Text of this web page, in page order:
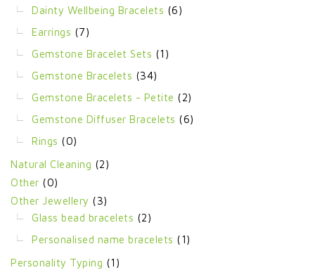
Dainty Wellbeing Bracelets (6)
Earrings (7)
Gemstone Bracelet Sets (1)
Gemstone Bracelets (34)
Gemstone Bracelets - Petite (2)
Gemstone Diffuser Bracelets (6)
Rings (0)
Natural Cleaning (2)
Other (0)
Other Jewellery (3)
Glass bead bracelets (2)
Personalised name bracelets (1)
Personality Typing (1)